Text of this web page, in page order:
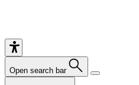
Open search bar